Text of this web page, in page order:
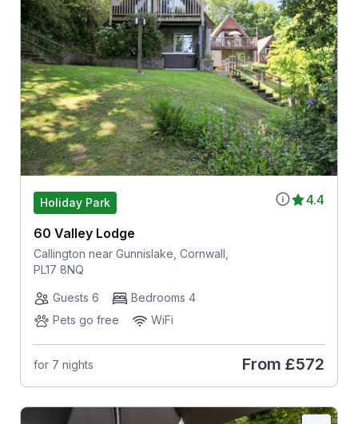
4.4
Holiday Park
60 Valley Lodge
Callington near Gunnislake, Cornwall,
PL17 8NQ
Guests 6
Bedrooms 4
Pets go free
WiFi
for 7 nights From £572